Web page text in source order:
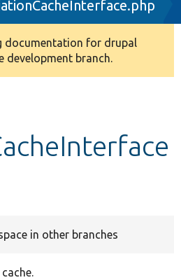
documentation for drupal
development branch.
in other branches